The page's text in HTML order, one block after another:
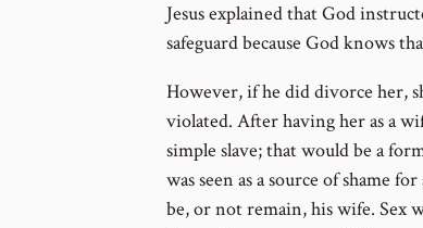
Jesus explained that God
safeguard because God knows
However, if he did divorce her,
violated. After having her as a
simple slave; that would be a
was seen as a source of shame
be, or not remain, his wife. Sex